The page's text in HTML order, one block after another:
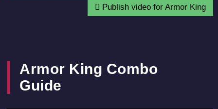
Publish video for Armor King
Armor King Combo
Guide